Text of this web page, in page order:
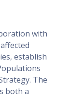
with
establish
The
both a